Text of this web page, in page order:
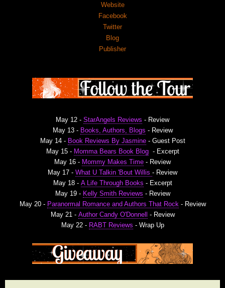
Website
Facebook
Twitter
Blog
Publisher
May 12 - StarAngels Reviews - Review
May 13 - Books, Authors, Blogs - Review
May 14 - Book Reviews By Jasmine- Guest Post
May 15 - Momma Bears Book Blog- Excerpt
May 16 - Mommy Makes Time - Review
May 17 - What U Talkin 'Bout Willis - Review
May 18 - A Life Through Books - Excerpt
May 19 - Kelly Smith Reviews - Review
May 20 - Paranormal Romance and Authors That Rock - Review
May 21 - Author Candy O'Donnell - Review
May 22 - RABT Reviews - Wrap Up